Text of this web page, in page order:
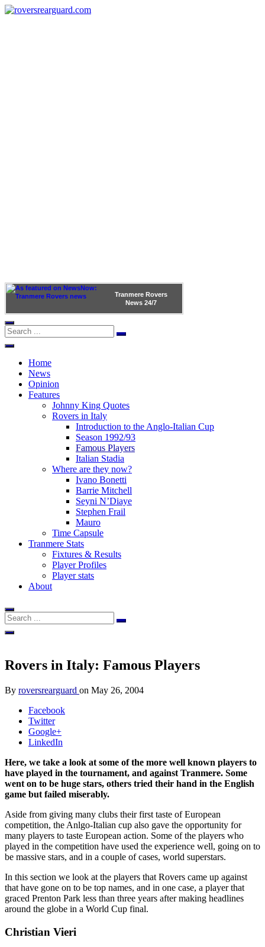
Tranmere Rovers
News 24/7
Home
News
Opinion
Features
Johnny King Quotes
Rovers in Italy
Introduction to the Anglo-Italian Cup
Season 1992/93
Famous Players
Italian Stadia
Where are they now?
Ivano Bonetti
Barrie Mitchell
Seyni N’Diaye
Stephen Frail
Mauro
Time Capsule
Tranmere Stats
Fixtures & Results
Player Profiles
Player stats
About
Rovers in Italy: Famous Players
By roversrearguard on May 26, 2004
Facebook
Twitter
Google+
LinkedIn
Here, we take a look at some of the more well known players to
have played in the tournament, and against Tranmere. Some
went on to be huge stars, others tried their hand in the English
game but failed miserably.
Aside from giving many clubs their first taste of European
competition, the Anlgo-Italian cup also gave the opportunity for
many players to taste European action. Some of the players who
played in the competition have used the experience well, going on to
be massive stars, and in a couple of cases, world superstars.
In this section we look at the players that Rovers came up against
that have gone on to be top names, and in one case, a player that
graced Prenton Park less than three years after making headlines
around the globe in a World Cup final.
Christian Vieri